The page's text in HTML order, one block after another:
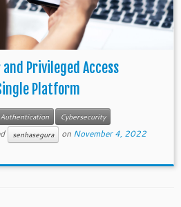
Privileged Access
Platform
Authentication
Cybersecurity
senhasegura on November 4, 2022